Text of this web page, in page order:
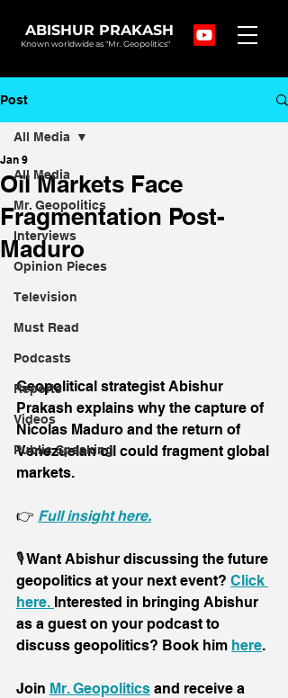
ABISHUR PRAKASH
Known worldwide as "Mr. Geopolitics"
Post
All Media
Mr. Geopolitics
Interviews
Opinion Pieces
Television
Must Read
Podcasts
Reports
Videos
Public Speaking
All Media
Oil Markets Face
Fragmentation Post-
Maduro
Jan 9
Geopolitical strategist Abishur
Prakash explains why the capture of
Nicolas Maduro and the return of
Venezuelan oil could fragment global
markets.
👉 Full insight here.
🎙️ Want Abishur discussing the future
geopolitics at your next event? Click
here. Interested in bringing Abishur
as a guest on your podcast to
discuss geopolitics? Book him here.
Join Mr. Geopolitics and receive a